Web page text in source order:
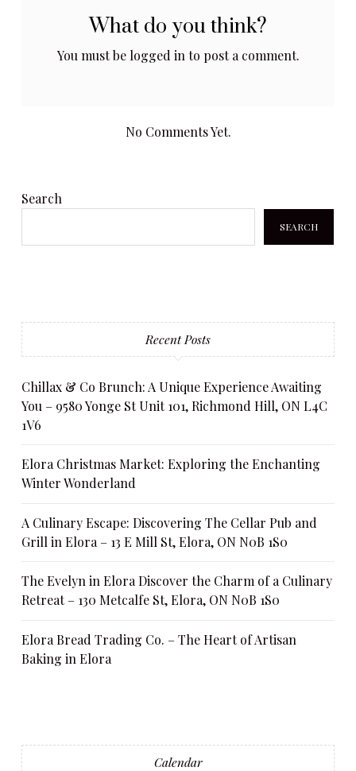
What do you think?
You must be logged in to post a comment.
No Comments Yet.
Search
SEARCH
Recent Posts
Chillax & Co Brunch: A Unique Experience Awaiting
You – 9580 Yonge St Unit 101, Richmond Hill, ON L4C
1V6
Elora Christmas Market: Exploring the Enchanting
Winter Wonderland
A Culinary Escape: Discovering The Cellar Pub and
Grill in Elora – 13 E Mill St, Elora, ON N0B 1S0
The Evelyn in Elora Discover the Charm of a Culinary
Retreat – 130 Metcalfe St, Elora, ON N0B 1S0
Elora Bread Trading Co. – The Heart of Artisan
Baking in Elora
Calendar